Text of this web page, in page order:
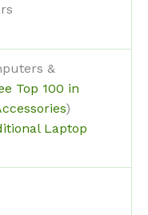
&
Top 100 in
)
Laptop